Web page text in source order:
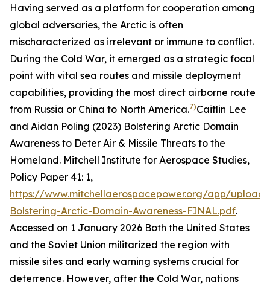
Having served as a platform for cooperation among
global adversaries, the Arctic is often
mischaracterized as irrelevant or immune to conflict.
During the Cold War, it emerged as a strategic focal
point with vital sea routes and missile deployment
capabilities, providing the most direct airborne route
from Russia or China to North America.7)Caitlin Lee
and Aidan Poling (2023) Bolstering Arctic Domain
Awareness to Deter Air & Missile Threats to the
Homeland. Mitchell Institute for Aerospace Studies,
Policy Paper 41: 1,
https://www.mitchellaerospacepower.org/app/
Bolstering-Arctic-Domain-Awareness-FINAL.pdf.
Accessed on 1 January 2026 Both the United States
and the Soviet Union militarized the region with
missile sites and early warning systems crucial for
deterrence. However, after the Cold War, nations